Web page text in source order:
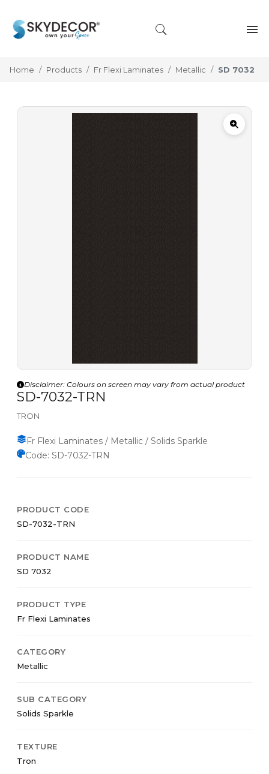
Home Products Fr Flexi Laminates Metallic SD 7032
Disclaimer: Colours on screen may vary from actual product
SD-7032-TRN
TRON
Fr Flexi Laminates / Metallic / Solids Sparkle
Code: SD-7032-TRN
PRODUCT CODE
SD-7032-TRN
PRODUCT NAME
SD 7032
PRODUCT TYPE
Fr Flexi Laminates
CATEGORY
Metallic
SUB CATEGORY
Solids Sparkle
TEXTURE
Tron